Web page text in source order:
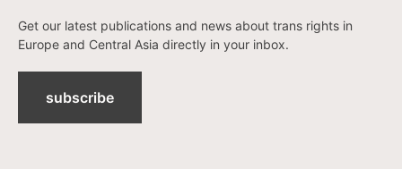
Get our latest publications and news about trans rights in
Europe and Central Asia directly in your inbox.
subscribe